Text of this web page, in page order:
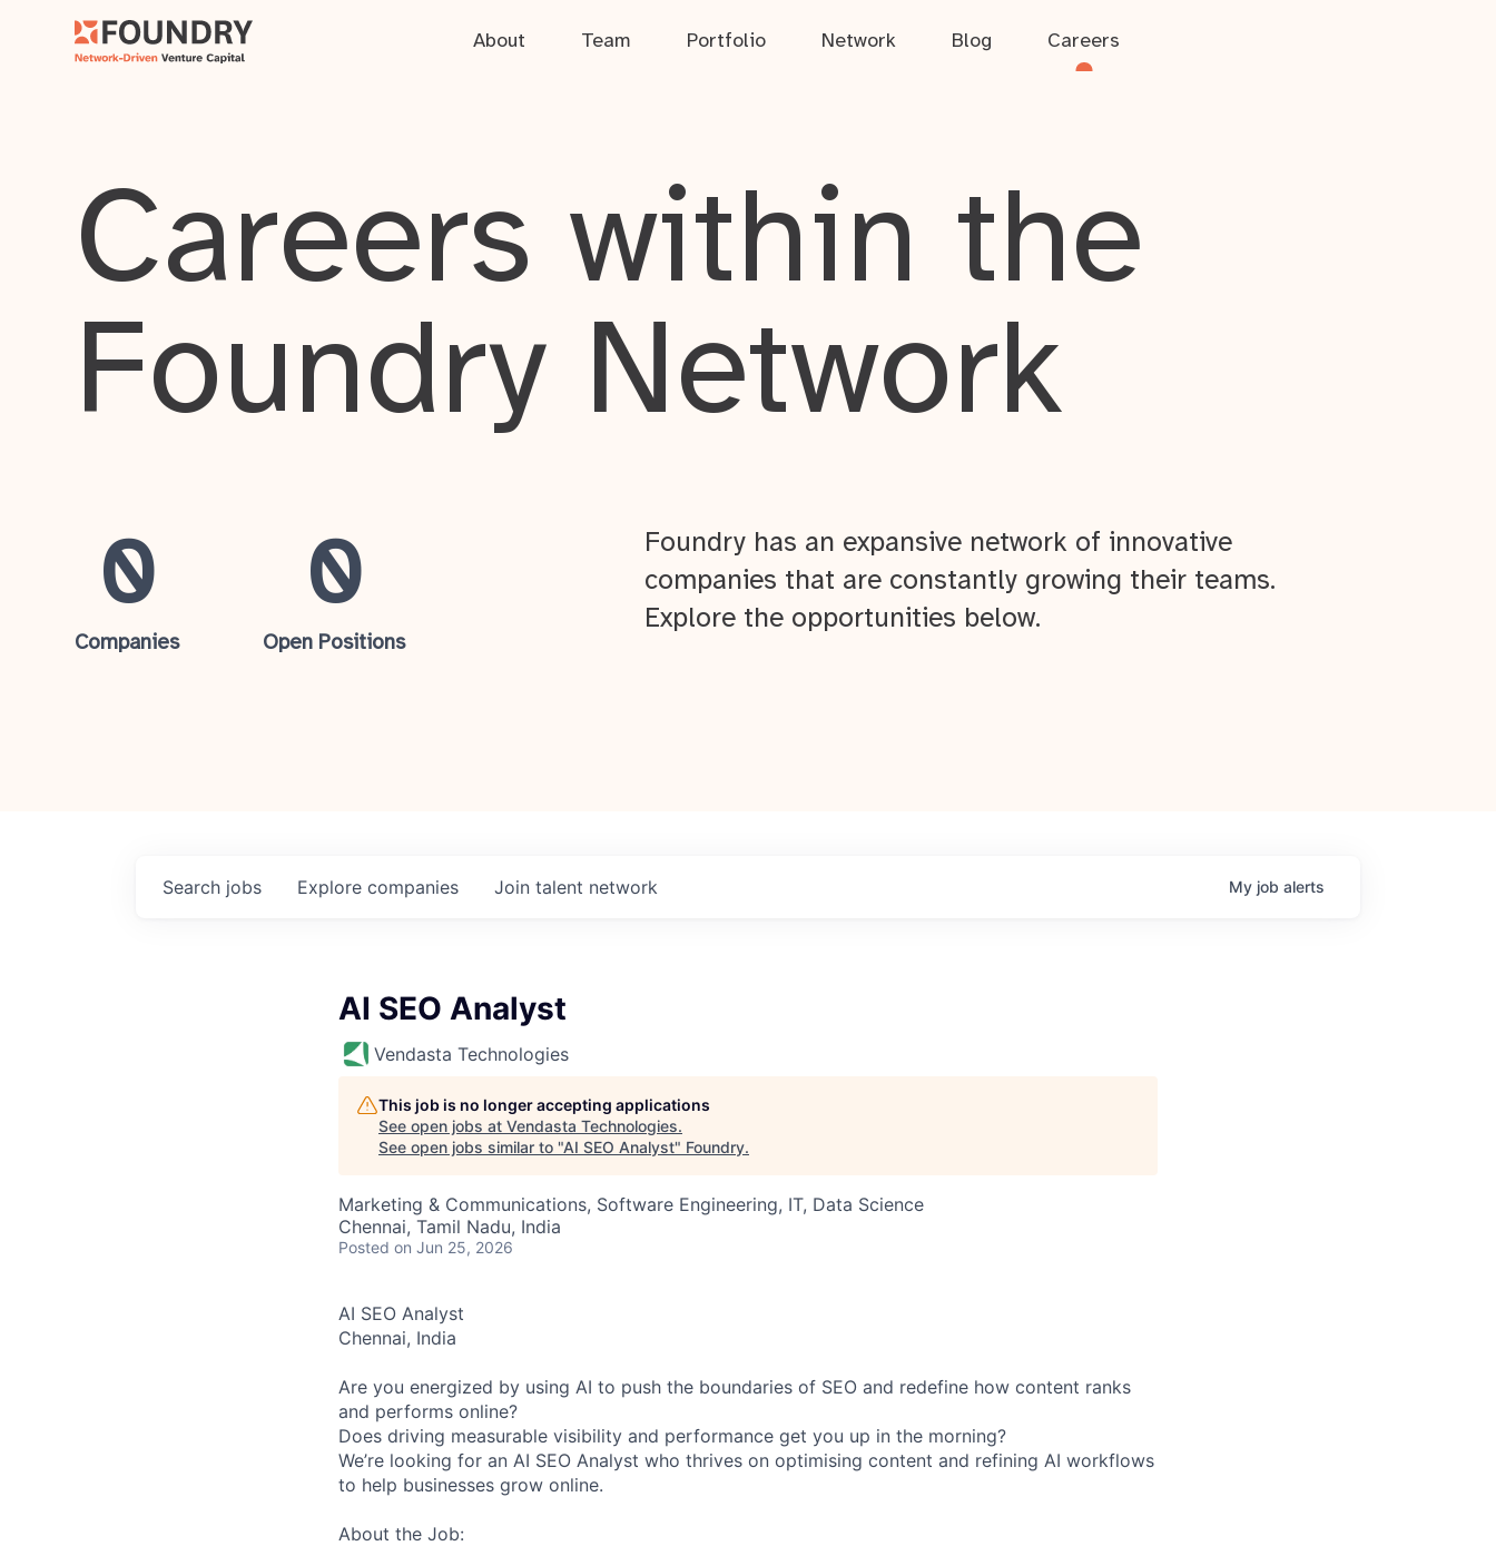
About Team Portfolio Network Blog Careers
Careers within the
Foundry Network
0
Companies
0
Open Positions
Foundry has an expansive network of innovative
companies that are constantly growing their teams.
Explore the opportunities below.
Search jobs Explore companies Join talent network My job alerts
AI SEO Analyst
Vendasta Technologies
This job is no longer accepting applications
See open jobs at Vendasta Technologies.
See open jobs similar to "AI SEO Analyst" Foundry.
Marketing & Communications, Software Engineering, IT, Data Science
Chennai, Tamil Nadu, India
Posted on Jun 25, 2026
AI SEO Analyst
Chennai, India
Are you energized by using AI to push the boundaries of SEO and redefine how content ranks
and performs online?
Does driving measurable visibility and performance get you up in the morning?
We’re looking for an AI SEO Analyst who thrives on optimising content and refining AI workflows
to help businesses grow online.
About the Job: